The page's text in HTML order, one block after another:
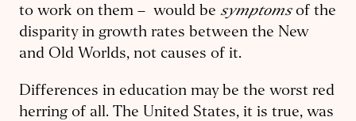
to work on them – would be symptomsof the
disparity in growth rates between the New
and Old Worlds, not causes of it.
Differences in education may be the worst red
herring of all. The United States, it is true, was